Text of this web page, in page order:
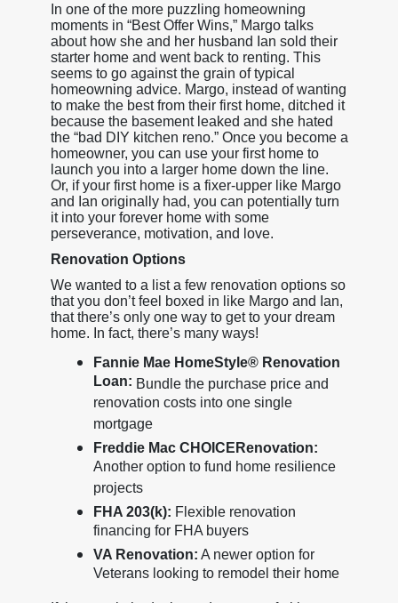
In one of the more puzzling homeowning
moments in “Best Offer Wins,” Margo talks
about how she and her husband Ian sold their
starter home and went back to renting. This
seems to go against the grain of typical
homeowning advice. Margo, instead of wanting
to make the best from their first home, ditched it
because the basement leaked and she hated
the “bad DIY kitchen reno.” Once you become a
homeowner, you can use your first home to
launch you into a larger home down the line.
Or, if your first home is a fixer-upper like Margo
and Ian originally had, you can potentially turn
it into your forever home with some
perseverance, motivation, and love.
Renovation Options
We wanted to a list a few renovation options so
that you don’t feel boxed in like Margo and Ian,
that there’s only one way to get to your dream
home. In fact, there’s many ways!
Fannie Mae HomeStyle® Renovation
Loan: Bundle the purchase price and
renovation costs into one single
mortgage
Freddie Mac CHOICERenovation:
Another option to fund home resilience
projects
FHA 203(k): Flexible renovation
financing for FHA buyers
VA Renovation: A newer option for
Veterans looking to remodel their home